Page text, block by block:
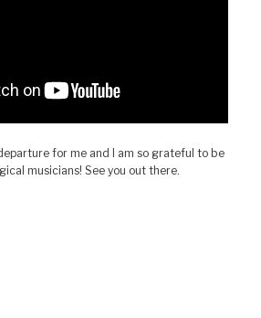
for me and I am so grateful to be
musicians! See you out there.